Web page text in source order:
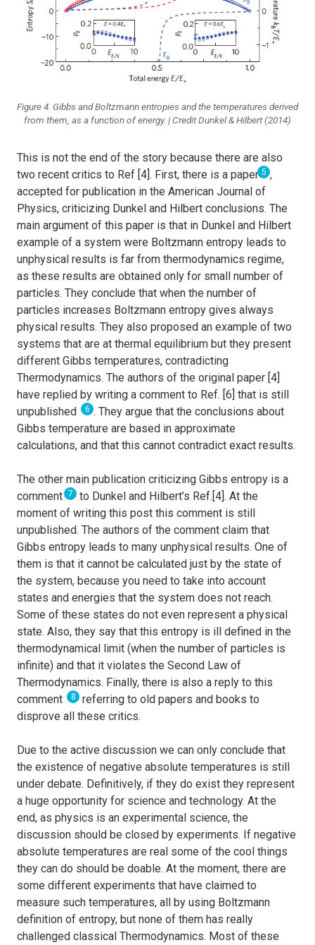
Figure 4. Gibbs and Boltzmann entropies and the temperatures derived
from them, as a function of energy. | Credit Dunkel & Hilbert (2014)
This is not the end of the story because there are also
two recent critics to Ref [4]. First, there is a paper 5 ,
accepted for publication in the American Journal of
Physics, criticizing Dunkel and Hilbert conclusions. The
main argument of this paper is that in Dunkel and Hilbert
example of a system were Boltzmann entropy leads to
unphysical results is far from thermodynamics regime,
as these results are obtained only for small number of
particles. They conclude that when the number of
particles increases Boltzmann entropy gives always
physical results. They also proposed an example of two
systems that are at thermal equilibrium but they present
different Gibbs temperatures, contradicting
Thermodynamics. The authors of the original paper [4]
have replied by writing a comment to Ref. [6] that is still
unpublished
6 . They argue that the conclusions about
Gibbs temperature are based in approximate
calculations, and that this cannot contradict exact results.
The other main publication criticizing Gibbs entropy is a
comment 7
to Dunkel and Hilbert’s Ref.[4]. At the
moment of writing this post this comment is still
unpublished. The authors of the comment claim that
Gibbs entropy leads to many unphysical results. One of
them is that it cannot be calculated just by the state of
the system, because you need to take into account
states and energies that the system does not reach.
Some of these states do not even represent a physical
state. Also, they say that this entropy is ill defined in the
thermodynamical limit (when the number of particles is
infinite) and that it violates the Second Law of
Thermodynamics. Finally, there is also a reply to this
comment
8
referring to old papers and books to
disprove all these critics.
Due to the active discussion we can only conclude that
the existence of negative absolute temperatures is still
under debate. Definitively, if they do exist they represent
a huge opportunity for science and technology. At the
end, as physics is an experimental science, the
discussion should be closed by experiments. If negative
absolute temperatures are real some of the cool things
they can do should be doable. At the moment, there are
some different experiments that have claimed to
measure such temperatures, all by using Boltzmann
definition of entropy, but none of them has really
challenged classical Thermodynamics. Most of these